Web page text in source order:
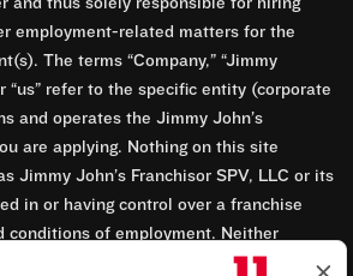
and thus solely responsible for hiring
employment-related matters for the
The terms “Company,” “Jimmy
“us” refer to the specific entity (corporate
and operates the Jimmy John’s
are applying. Nothing on this site
Jimmy John’s Franchisor SPV, LLC or its
in or having control over a franchise
conditions of employment. Neither
SPV, LLC nor its affiliates have access